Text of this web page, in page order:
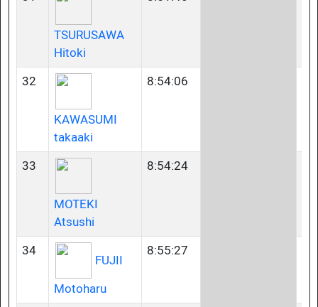
TSURUSAWA
Hitoki
32
KAWASUMI
takaaki
8:54:06
33
MOTEKI
Atsushi
8:54:24
34
FUJII
Motoharu
8:55:27